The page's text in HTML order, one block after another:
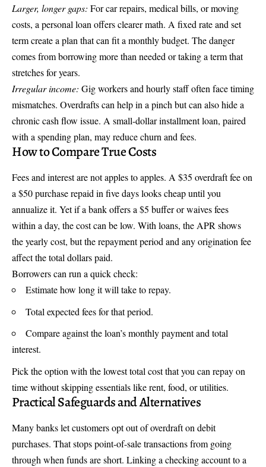
Larger, longer gaps: For car repairs, medical bills, or moving
costs, a personal loan offers clearer math. A fixed rate and set
term create a plan that can fit a monthly budget. The danger
comes from borrowing more than needed or taking a term that
stretches for years.
Irregular income: Gig workers and hourly staff often face timing
mismatches. Overdrafts can help in a pinch but can also hide a
chronic cash flow issue. A small-dollar installment loan, paired
with a spending plan, may reduce churn and fees.
How to Compare True Costs
Fees and interest are not apples to apples. A $35 overdraft fee on
a $50 purchase repaid in five days looks cheap until you
annualize it. Yet if a bank offers a $5 buffer or waives fees
within a day, the cost can be low. With loans, the APR shows
the yearly cost, but the repayment period and any origination fee
affect the total dollars paid.
Borrowers can run a quick check:
Estimate how long it will take to repay.
Total expected fees for that period.
Compare against the loan’s monthly payment and total
interest.
Pick the option with the lowest total cost that you can repay on
time without skipping essentials like rent, food, or utilities.
Practical Safeguards and Alternatives
Many banks let customers opt out of overdraft on debit
purchases. That stops point-of-sale transactions from going
through when funds are short. Linking a checking account to a